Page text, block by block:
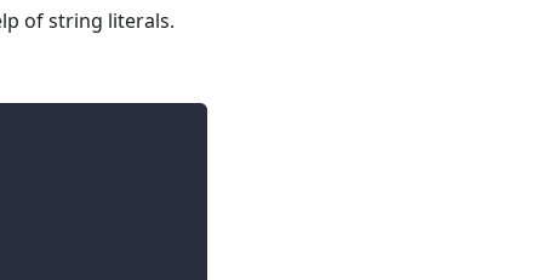
of string literals.